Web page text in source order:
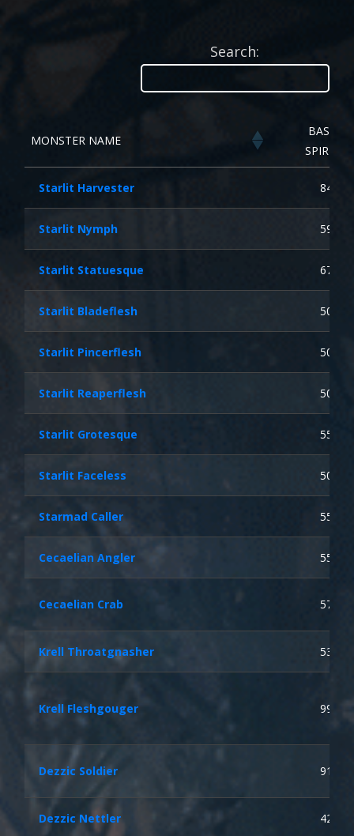
Search:
MONSTER NAME
BASE
SPIRIT
Starlit Harvester 84
Starlit Nymph 59
Starlit Statuesque 67
Starlit Bladeflesh 50
Starlit Pincerflesh 50
Starlit Reaperflesh 50
Starlit Grotesque 55
Starlit Faceless 50
Starmad Caller 55
Cecaelian Angler 55
Cecaelian Crab 57
Krell Throatgnasher 53
Krell Fleshgouger 99
Dezzic Soldier 91
Dezzic Nettler 42